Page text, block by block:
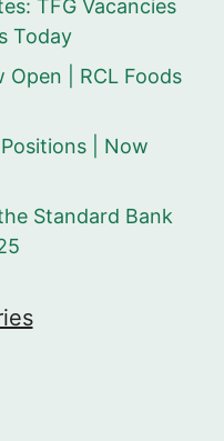
TFG Vacancies
Today
| RCL Foods
| Now
Standard Bank